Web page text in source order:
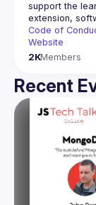
support the
Code of
Website
2KMembers
Recent